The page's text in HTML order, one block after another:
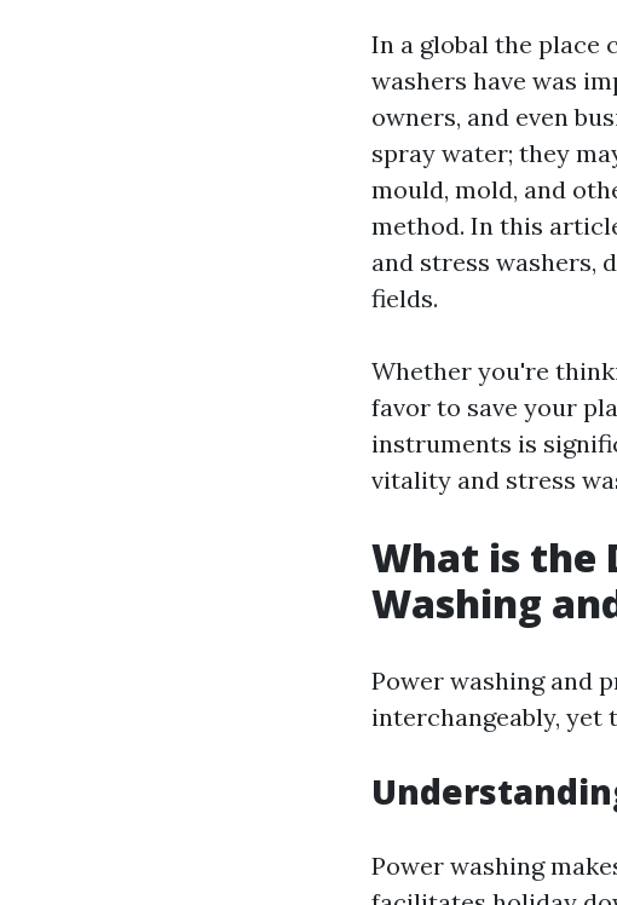
In a global the place
washers have was
owners, and even
spray water; they
mould, mold, and
method. In this
and stress washers,
fields.
Whether you're
favor to save your
instruments is
vitality and stress
What is the
Washing
Power washing and
interchangeably, yet
Power washing